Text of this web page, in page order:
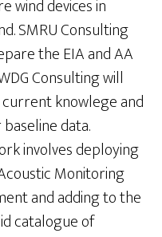
wind devices in
SMRU Consulting
the EIA and AA
Consulting will
knowlege and
data.
involves deploying
Monitoring
and adding to the
catalogue of